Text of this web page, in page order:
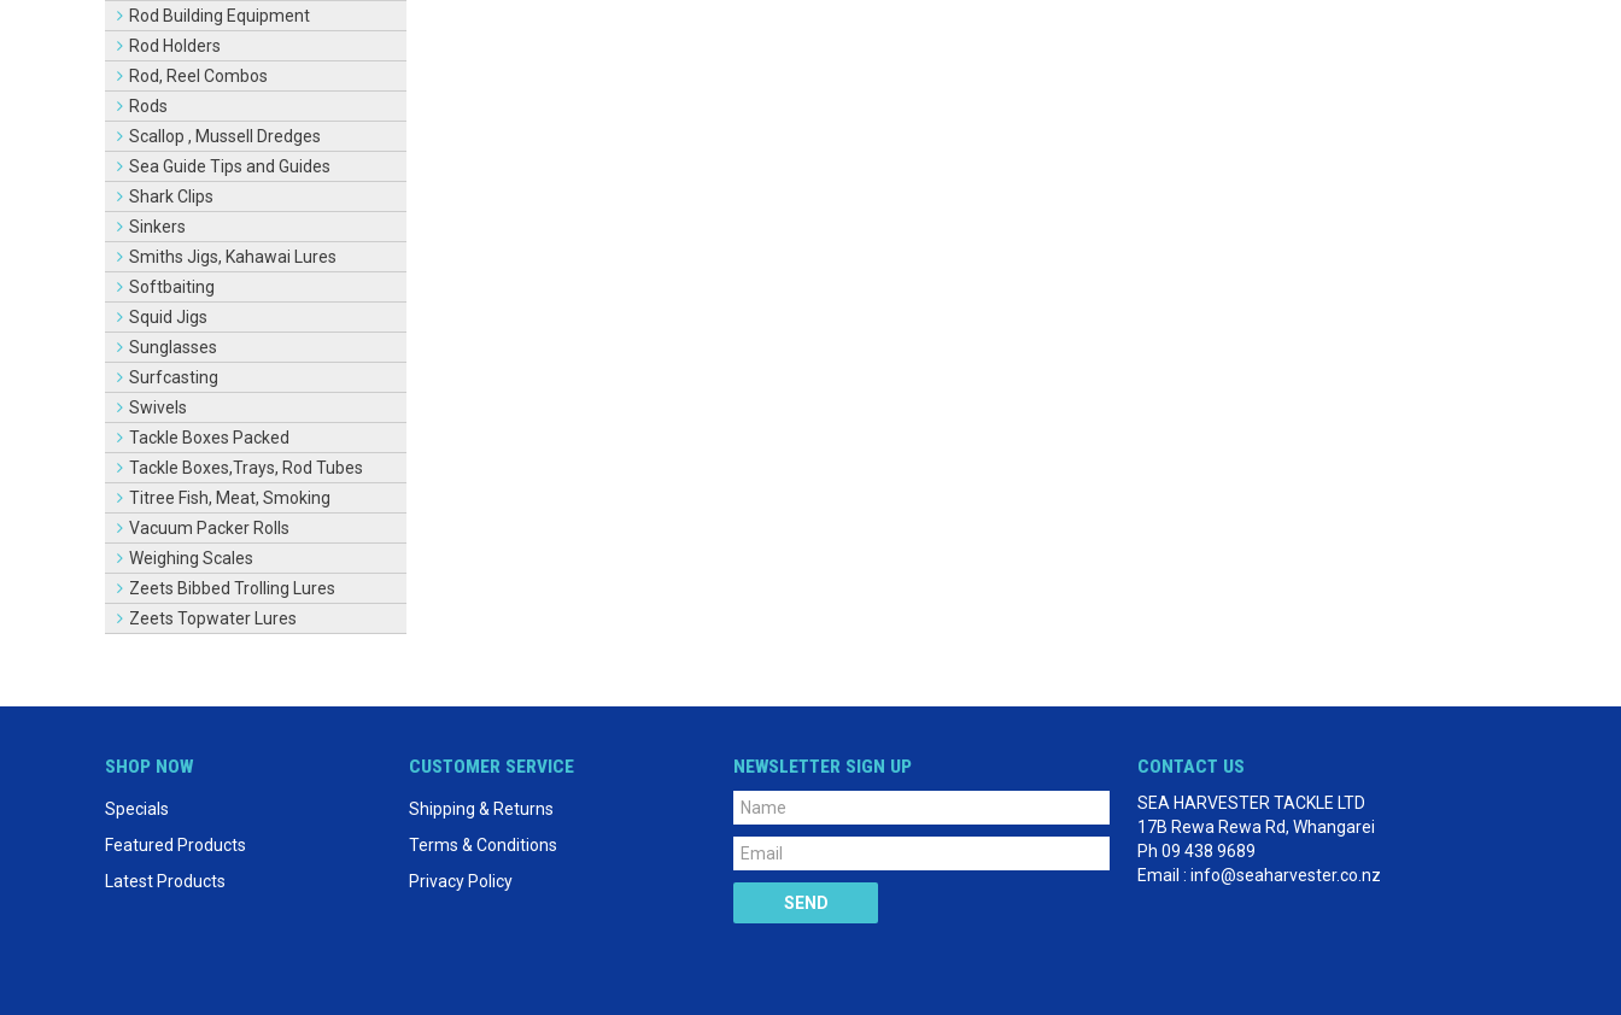
Rod Building Equipment
Rod Holders
Rod, Reel Combos
Rods
Scallop , Mussell Dredges
Sea Guide Tips and Guides
Shark Clips
Sinkers
Smiths Jigs, Kahawai Lures
Softbaiting
Squid Jigs
Sunglasses
Surfcasting
Swivels
Tackle Boxes Packed
Tackle Boxes,Trays, Rod Tubes
Titree Fish, Meat, Smoking
Vacuum Packer Rolls
Weighing Scales
Zeets Bibbed Trolling Lures
Zeets Topwater Lures
SHOP NOW
Specials
Featured Products
Latest Products
CUSTOMER SERVICE
Shipping & Returns
Terms & Conditions
Privacy Policy
NEWSLETTER SIGN UP CONTACT US
SEA HARVESTER TACKLE LTD
17B Rewa Rewa Rd, Whangarei
Ph 09 438 9689
Email : info@seaharvester.co.nz